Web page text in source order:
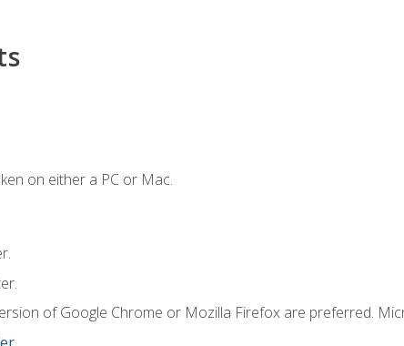
on either a PC or Mac.
of Google Chrome or Mozilla Firefox are preferred.